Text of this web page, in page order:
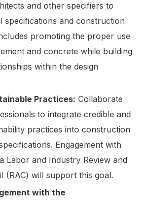
and other specifiers to
specifications and construction
promoting the proper use
and concrete while building
within the design
Practices: Collaborate
to integrate credible and
practices into construction
Engagement with
Labor and Industry Review and
(RAC) will support this goal.
with the